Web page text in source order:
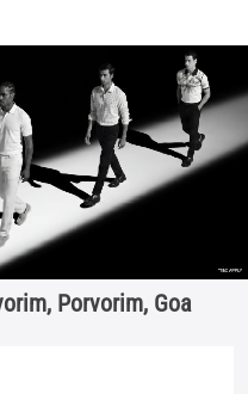
Porvorim, Goa